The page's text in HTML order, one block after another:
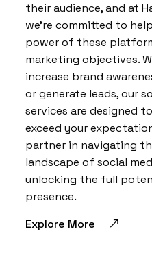
their audience, and at
we’re committed to
power of these
marketing objectives.
increase brand
or generate leads, our
services are designed
exceed your
partner in navigating
landscape of social
unlocking the full
presence.
Explore More